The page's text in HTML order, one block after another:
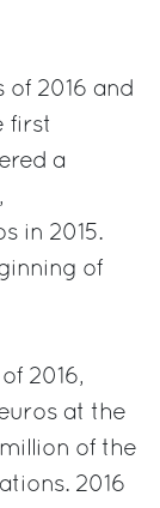
of 2016 and
first
a
in 2015.
of
2016,
at the
of the
2016